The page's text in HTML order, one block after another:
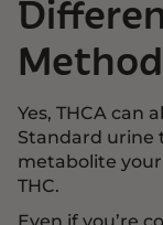
Yes, THCA can
Standard urine
metabolite
THC.